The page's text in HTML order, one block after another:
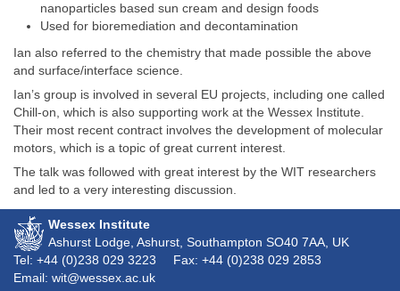
nanoparticles based sun cream and design foods
Used for bioremediation and decontamination
Ian also referred to the chemistry that made possible the above
and surface/interface science.
Ian’s group is involved in several EU projects, including one called
Chill-on, which is also supporting work at the Wessex Institute.
Their most recent contract involves the development of molecular
motors, which is a topic of great current interest.
The talk was followed with great interest by the WIT researchers
and led to a very interesting discussion.
Wessex Institute
Ashurst Lodge, Ashurst, Southampton SO40 7AA , UK
Tel: +44 (0)238 029 3223
Fax: +44 (0)238 029 2853
Email: wit@wessex.ac.uk